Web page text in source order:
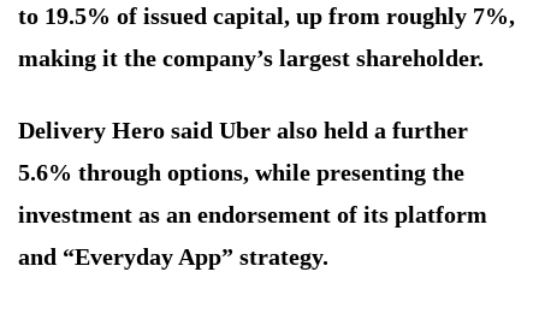
to 19.5% of issued capital, up from roughly 7%,
making it the company’s largest shareholder.
Delivery Hero said Uber also held a further
5.6% through options, while presenting the
investment as an endorsement of its platform
and “Everyday App” strategy.